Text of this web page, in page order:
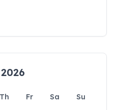
Th Fr Sa
Su